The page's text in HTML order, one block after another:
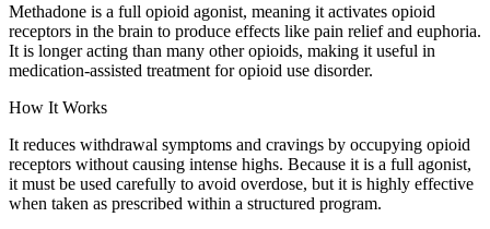
Methadone is a full opioid agonist, meaning it activates opioid
receptors in the brain to produce effects like pain relief and euphoria.
It is longer acting than many other opioids, making it useful in
medication-assisted treatment for opioid use disorder.
How It Works
It reduces withdrawal symptoms and cravings by occupying opioid
receptors without causing intense highs. Because it is a full agonist,
it must be used carefully to avoid overdose, but it is highly effective
when taken as prescribed within a structured program.